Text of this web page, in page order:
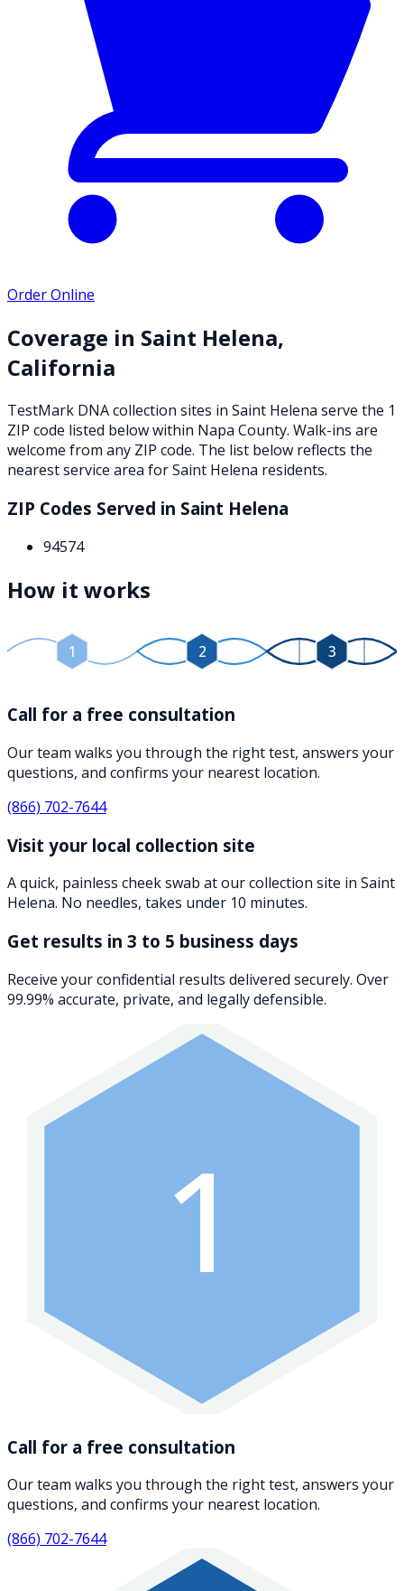
Order Online
Coverage in Saint Helena,
California
TestMark DNA collection sites in Saint Helena serve the 1
ZIP code listed belowwithin Napa County. Walk-ins are
welcome from any ZIP code. The list below reflects the
nearest service area forSaint Helena residents.
ZIP Codes Served in Saint Helena
94574
How it works
1 2 3
Call for a free consultation
Our team walks you through the right test, answers your
questions, and confirms your nearest location.
(866) 702-7644
Visit your local collection site
A quick, painless cheek swab at our collection site in Saint
Helena. No needles, takes under 10 minutes.
Get results in 3 to 5 business days
Receive your confidential results delivered securely. Over
99.99% accurate, private, and legally defensible.
1
Call for a free consultation
Our team walks you through the right test, answers your
questions, and confirms your nearest location.
(866) 702-7644